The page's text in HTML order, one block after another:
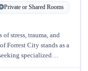
Private or Shared Rooms
stress, trauma, and
Forrest City stands as a
specialized